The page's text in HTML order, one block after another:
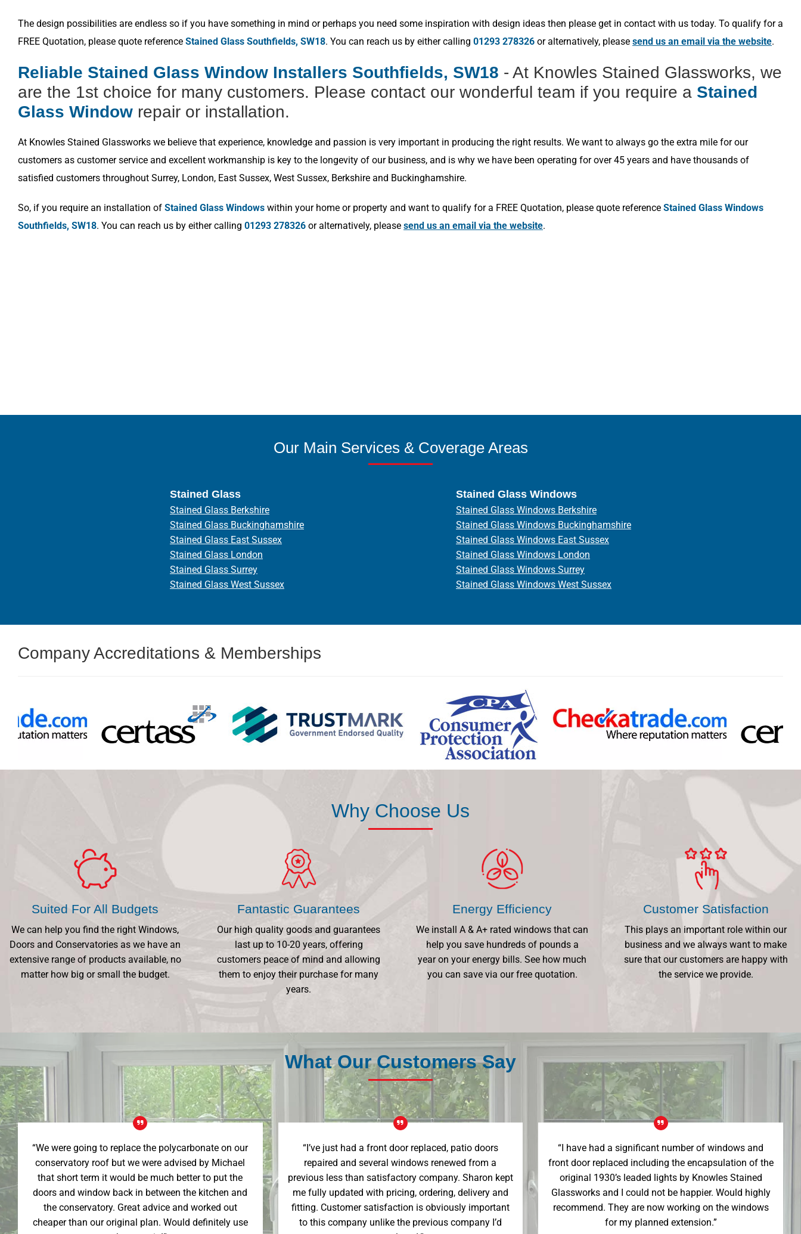
The design possibilities are endless so if you have something in mind or perhaps you need some inspiration with design ideas then please get in contact with us today. To qualify for a
FREE Quotation, please quote reference Stained Glass Southfields, SW18. You can reach us by either calling 01293 278326 or alternatively, please send us an email via the website.
Reliable Stained Glass Window Installers Southfields, SW18 - At Knowles Stained Glassworks, we
are the 1st choice for many customers. Please contact our wonderful team if you require a Stained
Glass Window repair or installation.
At Knowles Stained Glassworks we believe that experience, knowledge and passion is very important in producing the right results. We want to always go the extra mile for our
customers as customer service and excellent workmanship is key to the longevity of our business, and is why we have been operating for over 45 years and have thousands of
satisfied customers throughout Surrey, London, East Sussex, West Sussex, Berkshire and Buckinghamshire.
So, if you require an installation of Stained Glass Windows within your home or property and want to qualify for a FREE Quotation, please quote reference Stained Glass Windows
Southfields, SW18. You can reach us by either calling 01293 278326 or alternatively, please send us an email via the website.
Our Main Services & Coverage Areas
Stained Glass
Stained Glass Berkshire
Stained Glass Buckinghamshire
Stained Glass East Sussex
Stained Glass London
Stained Glass Surrey
Stained Glass West Sussex
Stained Glass Windows
Stained Glass Windows Berkshire
Stained Glass Windows Buckinghamshire
Stained Glass Windows East Sussex
Stained Glass Windows London
Stained Glass Windows Surrey
Stained Glass Windows West Sussex
Company Accreditations & Memberships
Why Choose Us
Suited For All Budgets
We can help you find the right Windows,
Doors and Conservatories as we have an
extensive range of products available, no
matter how big or small the budget.
Fantastic Guarantees
Our high quality goods and guarantees
last up to 10-20 years, offering
customers peace of mind and allowing
them to enjoy their purchase for many
years.
Energy Efficiency
We install A & A+ rated windows that can
help you save hundreds of pounds a
year on your energy bills. See how much
you can save via our free quotation.
Customer Satisfaction
This plays an important role within our
business and we always want to make
sure that our customers are happy with
the service we provide.
What Our Customers Say
“We were going to replace the polycarbonate on our
conservatory roof but we were advised by Michael
that short term it would be much better to put the
doors and window back in between the kitchen and
the conservatory. Great advice and worked out
cheaper than our original plan. Would definitely use
“I’ve just had a front door replaced, patio doors
repaired and several windows renewed from a
previous less than satisfactory company. Sharon kept
me fully updated with pricing, ordering, delivery and
fitting. Customer satisfaction is obviously important
to this company unlike the previous company I’d
“I have had a significant number of windows and
front door replaced including the encapsulation of the
original 1930’s leaded lights by Knowles Stained
Glassworks and I could not be happier. Would highly
recommend. They are now working on the windows
for my planned extension.”